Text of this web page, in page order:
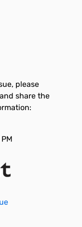
please
share the